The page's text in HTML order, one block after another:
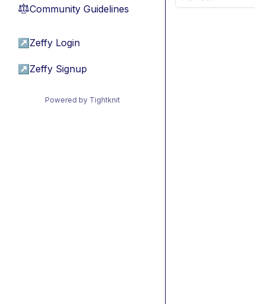
⚖︎Community Guidelines
↗ Zeffy Login
↗ Zeffy Signup
Powered by Tightknit